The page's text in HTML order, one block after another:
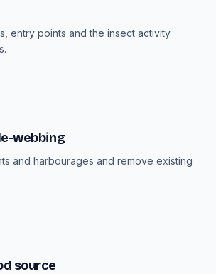
entry points and the insect activity
webbing
and harbourages and remove existing
source